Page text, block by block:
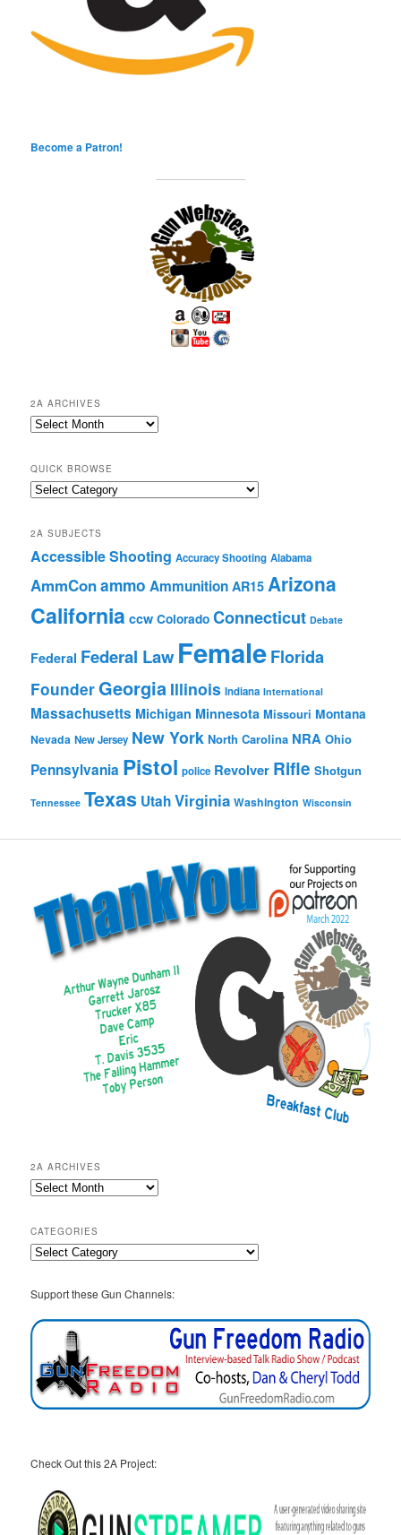
Become a Patron!
2A ARCHIVES
2A
QUICK BROWSE
Quick
2A SUBJECTS
Accessible Shooting Accuracy Shooting Alabama
AmmConammo Ammunition AR15 Arizona
California ccw Colorado Connecticut Debate
Federal Federal Law FemaleFlorida
FounderGeorgia Illinois Indiana International
Massachusetts Michigan Minnesota Missouri Montana
Nevada New Jersey New York North Carolina NRA Ohio
Pennsylvania Pistol police Revolver Rifle Shotgun
Tennessee Texas UtahVirginia Washington Wisconsin
2A ARCHIVES
2A
CATEGORIES
Categories
Support these Gun Channels:
Check Out this 2A Project: